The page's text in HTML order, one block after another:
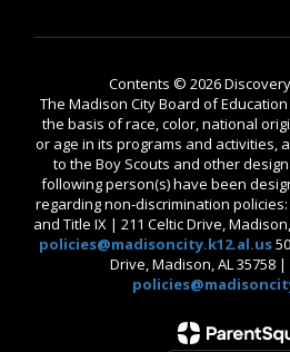
Contents © 2026
The Madison City Board of
the basis of race, color, national
or age in its programs and activities,
to the Boy Scouts and other
following person(s) have been
regarding non-discrimination
and Title IX | 211 Celtic Drive,
policies@madisoncity.k12.al.us
Drive, Madison, AL 35758 |